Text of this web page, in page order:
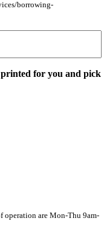
borrowing-
for you and pick
operation are Mon-Thu 9am-